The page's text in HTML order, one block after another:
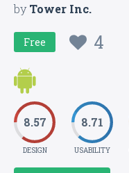
byTower Inc.
Free 4
8.57
DESIGN
8.71
USABILITY